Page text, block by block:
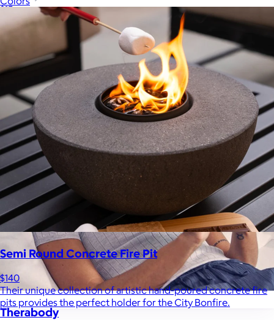
$15+
Let your recipient choose a Goody gift of their choice. They’ll
be able to select a gift from the Goody catalog.
Included
Therabody
Semi Round Concrete Fire Pit
$140
Their unique collection of artistic hand-poured concrete fire
pits provides the perfect holder for the City Bonfire.